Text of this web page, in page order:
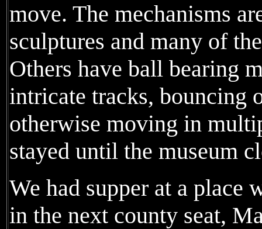
move. The mechanisms
sculptures and many of
Others have ball bearing
intricate tracks, bouncing
otherwise moving in
stayed until the museum
We had supper at a place
in the next county seat,